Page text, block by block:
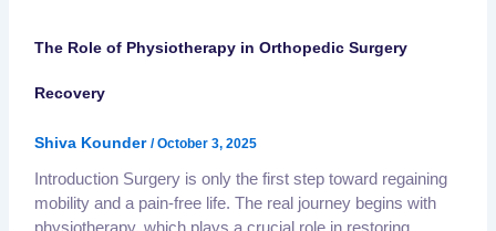
The Role of Physiotherapy in Orthopedic Surgery
Recovery
Shiva Kounder /October 3, 2025
Introduction Surgery is only the first step toward regaining
mobility and a pain-free life. The real journey begins with